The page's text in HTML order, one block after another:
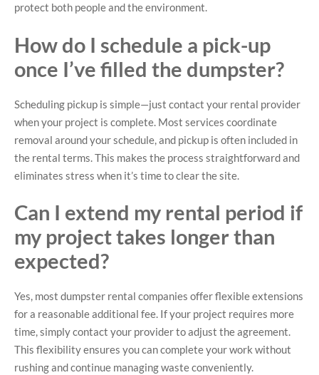
protect both people and the environment.
How do I schedule a pick-up
once I’ve filled the dumpster?
Scheduling pickup is simple—just contact your rental provider
when your project is complete. Most services coordinate
removal around your schedule, and pickup is often included in
the rental terms. This makes the process straightforward and
eliminates stress when it’s time to clear the site.
Can I extend my rental period if
my project takes longer than
expected?
Yes, most dumpster rental companies offer flexible extensions
for a reasonable additional fee. If your project requires more
time, simply contact your provider to adjust the agreement.
This flexibility ensures you can complete your work without
rushing and continue managing waste conveniently.